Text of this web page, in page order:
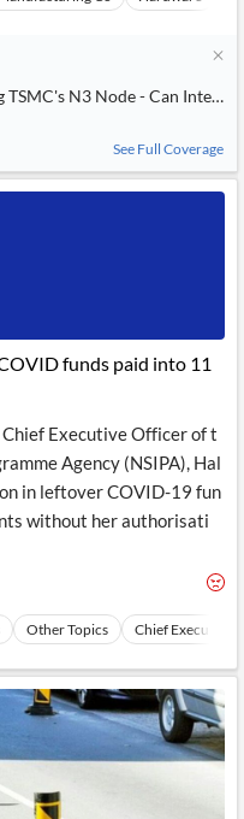
N3 Node - Can Intel Fill
See Full Coverage
funds paid into 11
Executive Officer of t
Agency (NSIPA), Hal
in leftover COVID-19 fun
without her authorisati
Other Topics Chief Executive